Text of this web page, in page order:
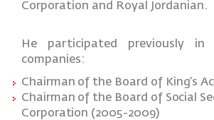
Corporation and Royal Jordanian.
He participated previously in
companies:
Chairman of the Board of King’s
Chairman of the Board of Social
Corporation (2005-2009)